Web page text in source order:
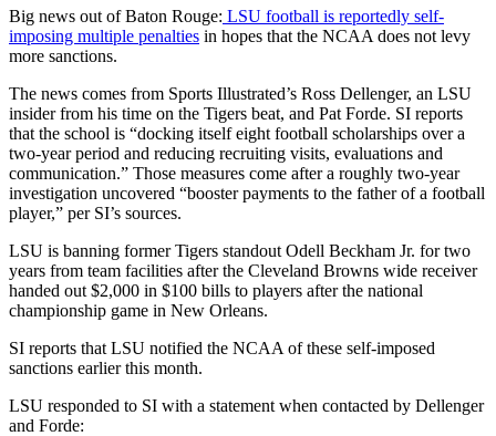
Big news out of Baton Rouge: LSU football is reportedly self-
imposing multiple penalties in hopes that the NCAA does not levy
more sanctions.
The news comes from Sports Illustrated’s Ross Dellenger, an LSU
insider from his time on the Tigers beat, and Pat Forde. SI reports
that the school is “docking itself eight football scholarships over a
two-year period and reducing recruiting visits, evaluations and
communication.” Those measures come after a roughly two-year
investigation uncovered “booster payments to the father of a football
player,” per SI’s sources.
LSU is banning former Tigers standout Odell Beckham Jr. for two
years from team facilities after the Cleveland Browns wide receiver
handed out $2,000 in $100 bills to players after the national
championship game in New Orleans.
SI reports that LSU notified the NCAA of these self-imposed
sanctions earlier this month.
LSU responded to SI with a statement when contacted by Dellenger
and Forde: